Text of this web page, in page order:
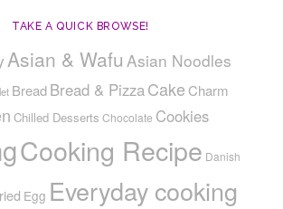
TAKE A QUICK BROWSE!
Asian & Wafu Asian Noodles
Bread Bread & PizzaCake Charm
Chilled Desserts Chocolate Cookies
Cooking Recipe Danish
Egg Everyday cooking